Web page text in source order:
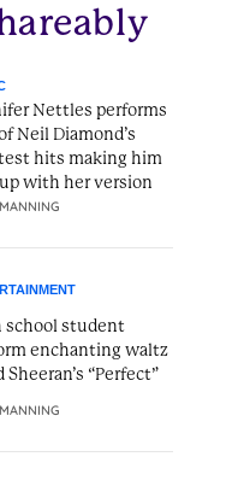
Nettles performs
Neil Diamond’s
hits making him
with her version
school student
enchanting waltz
Sheeran’s “Perfect”